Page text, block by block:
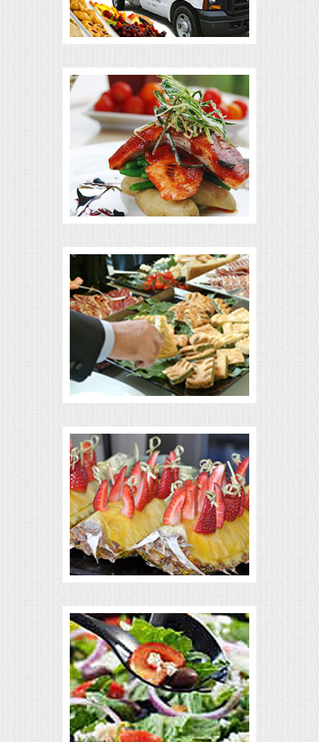
UPSCALE DINING
OKTOBERFEST
MEMORIAL LUNCHEON
COMMERCIAL FOOD PREP
DESSERTS
MOBILE CATERING
BEVERAGES
RENTAL EQUIPMENT
TABLES & LINENS
PLACE SETTINGS
BEVERAGE EQUIPMENT
PORTABLE RESTROOMS